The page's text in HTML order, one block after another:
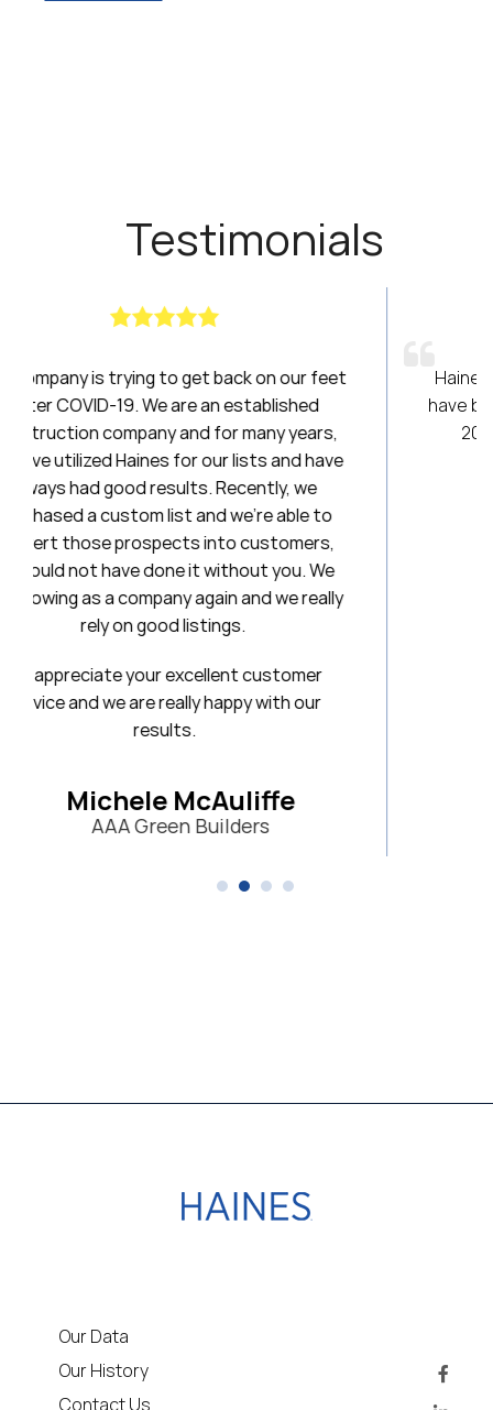
Testimonials
our feet
years,
and have
we
able to
you. We
we really
our
Stephanie
First National Title &
Haines had been a breath of fresh air!
have been amazing to work with over
20 years. I will always be a loyal client!
Our Data
Our History
Contact Us